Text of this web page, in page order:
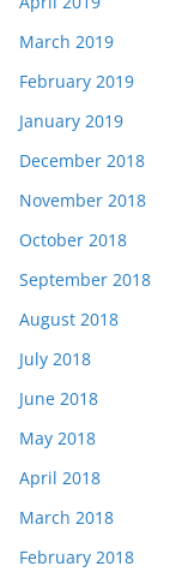
March 2019
February 2019
January 2019
December 2018
November 2018
October 2018
September 2018
August 2018
July 2018
June 2018
May 2018
April 2018
March 2018
February 2018